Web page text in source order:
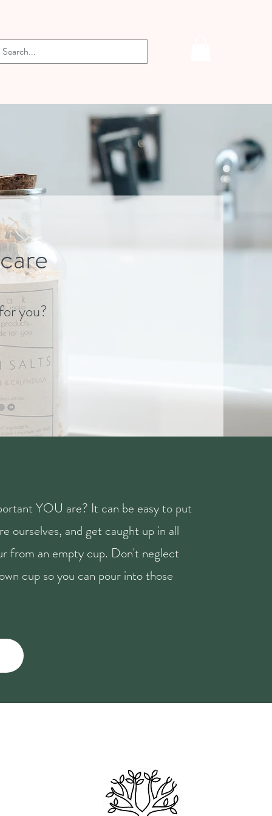
you?
YOU are? It can be easy to put
ourselves, and get caught up in all
from an empty cup. Don't neglect
cup so you can pour into those